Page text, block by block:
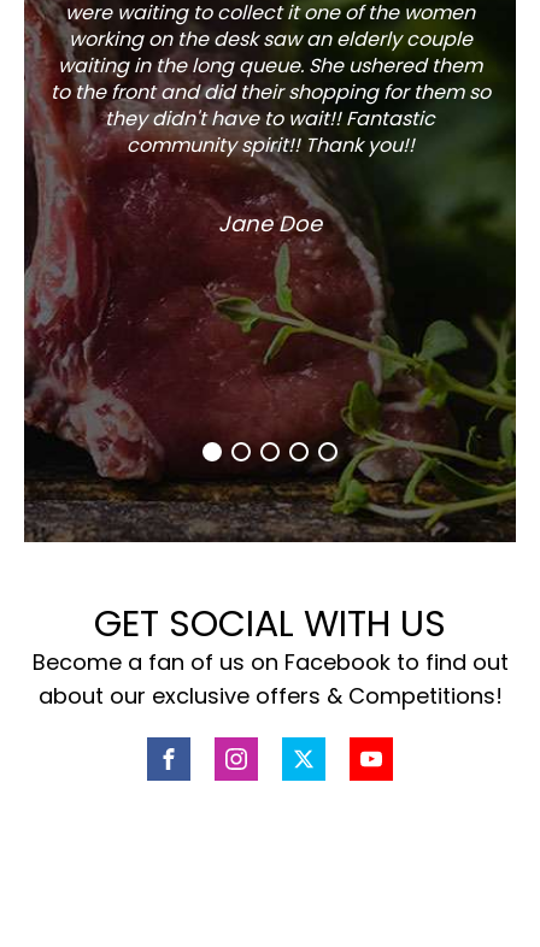
were waiting to collect it one of the women
working on the desk saw an elderly couple
waiting in the long queue. She ushered them
to the front and did their shopping for them so
they didn't have to wait!! Fantastic
community spirit!! Thank you!!
Jane Doe
GET SOCIAL WITH US
Become a fan of us on Facebook to find out
about our exclusive offers & Competitions!